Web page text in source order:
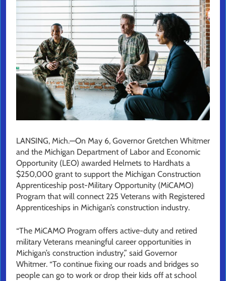
LANSING, Mich.—On May 6, Governor Gretchen Whitmer
and the Michigan Department of Labor and Economic
Opportunity (LEO) awarded Helmets to Hardhats a
$250,000 grant to support the Michigan Construction
Apprenticeship post-Military Opportunity (MiCAMO)
Program that will connect 225 Veterans with Registered
Apprenticeships in Michigan’s construction industry.
“The MiCAMO Program offers active-duty and retired
military Veterans meaningful career opportunities in
Michigan’s construction industry,” said Governor
Whitmer. “To continue fixing our roads and bridges so
people can go to work or drop their kids off at school